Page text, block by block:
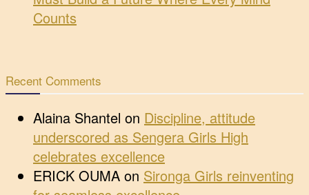
Counts
Recent Comments
Alaina Shantel on Discipline, attitude
underscored as Sengera Girls High
celebrates excellence
ERICK OUMA on Sironga Girls reinventing